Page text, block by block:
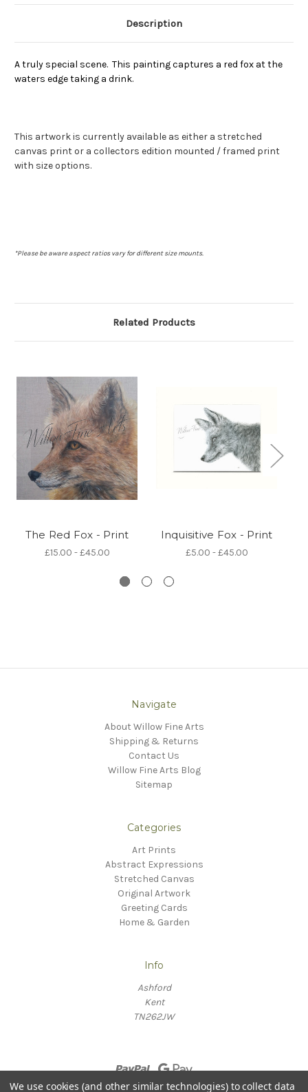
Description
A truly special scene. This painting captures a red fox at the
waters edge taking a drink.
This artwork is currently available as either a stretched
canvas print or a collectors edition mounted / framed print
with size options.
*Please be aware aspect ratios vary for different size mounts.
Related Products
The Red Fox - Print
£15.00 - £45.00
Inquisitive Fox - Print
£5.00 - £45.00
Navigate
About Willow Fine Arts
Shipping & Returns
Contact Us
Willow Fine Arts Blog
Sitemap
Categories
Art Prints
Abstract Expressions
Stretched Canvas
Original Artwork
Greeting Cards
Home & Garden
Info
Ashford
Kent
TN262JW
We use cookies (and other similar technologies) to collect data